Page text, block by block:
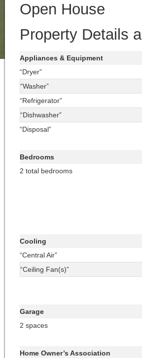
Open House
Property Details
Appliances & Equipment
“Dryer”
“Washer”
“Refrigerator”
“Dishwasher”
“Disposal”
Bedrooms
2 total bedrooms
Cooling
“Central Air”
“Ceiling Fan(s)”
Garage
2 spaces
Home Owner’s Association